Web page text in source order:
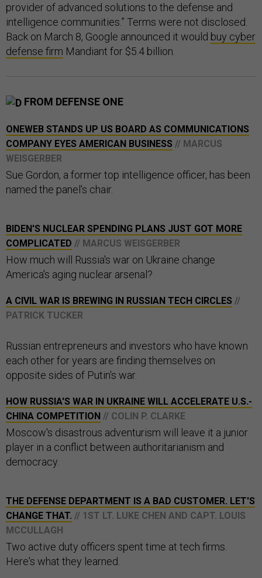
provider of advanced solutions to the defense and
intelligence communities.” Terms were not disclosed.
Back on March 8, Google announced it would buy cyber
defense firm Mandiant for $5.4 billion.
FROM DEFENSE ONE
ONEWEB STANDS UP US BOARD AS COMMUNICATIONS
COMPANY EYES AMERICAN BUSINESS // MARCUS
WEISGERBER
Sue Gordon, a former top intelligence officer, has been
named the panel's chair.
BIDEN'S NUCLEAR SPENDING PLANS JUST GOT MORE
COMPLICATED // MARCUS WEISGERBER
How much will Russia's war on Ukraine change
America's aging nuclear arsenal?
A CIVIL WAR IS BREWING IN RUSSIAN TECH CIRCLES //
PATRICK TUCKER
Russian entrepreneurs and investors who have known
each other for years are finding themselves on
opposite sides of Putin's war.
HOW RUSSIA'S WAR IN UKRAINE WILL ACCELERATE U.S.-
CHINA COMPETITION // COLIN P. CLARKE
Moscow's disastrous adventurism will leave it a junior
player in a conflict between authoritarianism and
democracy.
THE DEFENSE DEPARTMENT IS A BAD CUSTOMER. LET'S
CHANGE THAT. // 1ST LT. LUKE CHEN AND CAPT. LOUIS
MCCULLAGH
Two active duty officers spent time at tech firms.
Here's what they learned.